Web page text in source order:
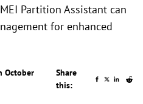
Partition Assistant can
for enhanced
October
Share
this: